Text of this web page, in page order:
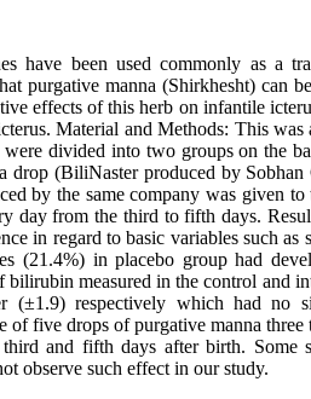
have been used commonly as a
purgative manna (Shirkhesht) can
effects of this herb on infantile
Material and Methods: This
divided into two groups on the
drop (BiliNaster produced by
by the same company was given
day from the third to fifth days.
in regard to basic variables such
(21.4%) in placebo group had
bilirubin measured in the control and
(±1.9) respectively which had no
of five drops of purgative manna
and fifth days after birth. Some
observe such effect in our study.